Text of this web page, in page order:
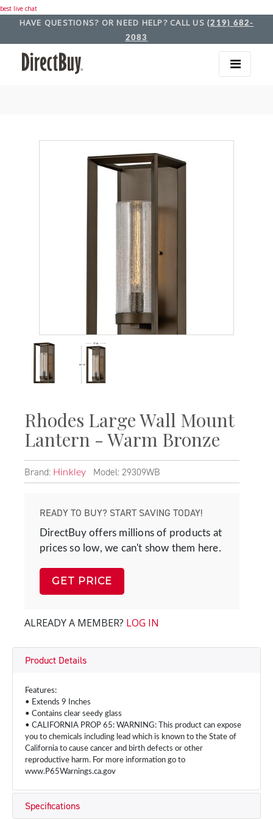
best live chat
HAVE QUESTIONS? OR NEED HELP? CALL US (219) 682-
2083
Rhodes Large Wall Mount
Lantern - Warm Bronze
Brand: Hinkley Model: 29309WB
READY TO BUY? START SAVING TODAY!
DirectBuy offers millions of products at
prices so low, we can't show them here.
GET PRICE
ALREADY A MEMBER? LOG IN
Product Details
Features:
• Extends 9 Inches
• Contains clear seedy glass
• CALIFORNIA PROP 65: WARNING: This product can expose
you to chemicals including lead which is known to the State of
California to cause cancer and birth defects or other
reproductive harm. For more information go to
www.P65Warnings.ca.gov
Specifications